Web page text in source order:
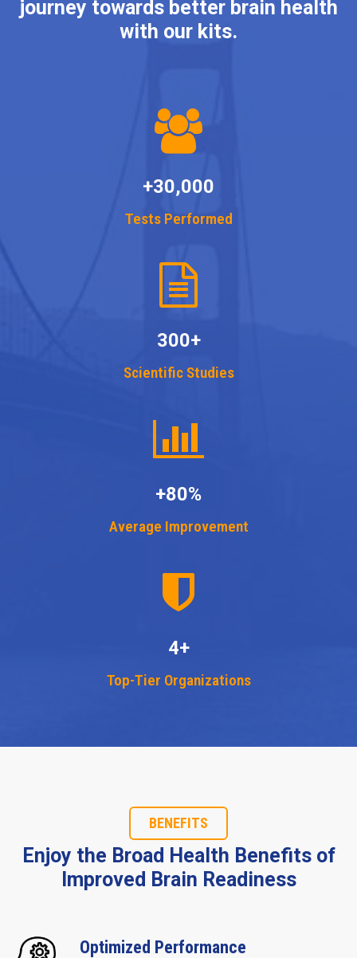
journey towards better brain health
with our kits.
+30,000
Tests Performed
300+
Scientific Studies
+80%
Average Improvement
4+
Top-Tier Organizations
BENEFITS
Enjoy the Broad Health Benefits of
Improved Brain Readiness
Optimized Performance